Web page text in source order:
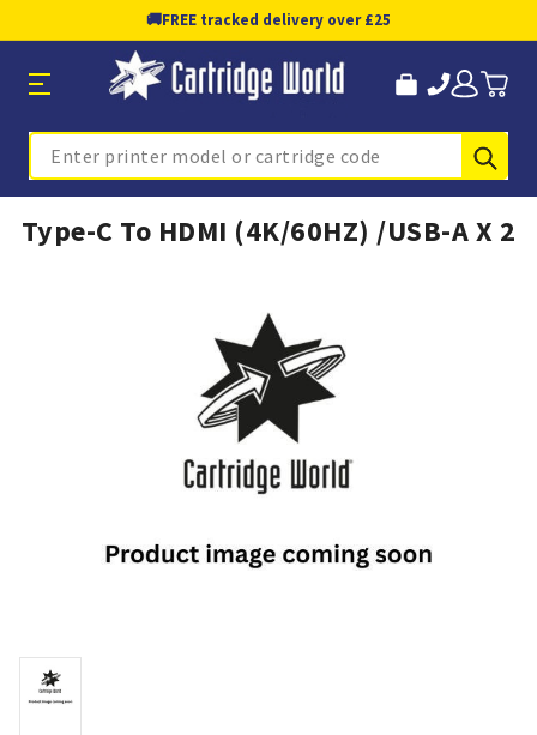
🚚FREE tracked delivery over £25
Search
Type-C To HDMI (4K/60HZ) /USB-A X 2